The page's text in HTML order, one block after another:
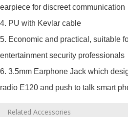
earpiece for discreet communication
4. PU with Kevlar cable
5. Economic and practical, suitable
entertainment security professionals
6. 3.5mm Earphone Jack which
radio E120 and push to talk smart
Related Accessories